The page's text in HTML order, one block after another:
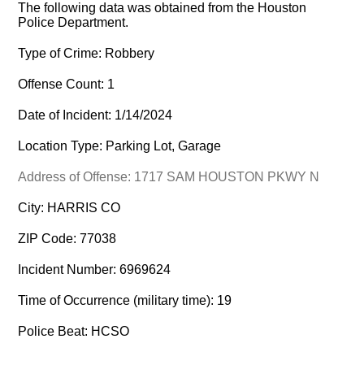
The following data was obtained from the Houston
Police Department.
Type of Crime: Robbery
Offense Count: 1
Date of Incident: 1/14/2024
Location Type: Parking Lot, Garage
Address of Offense: 1717 SAM HOUSTON PKWY N
City: HARRIS CO
ZIP Code: 77038
Incident Number: 6969624
Time of Occurrence (military time): 19
Police Beat: HCSO